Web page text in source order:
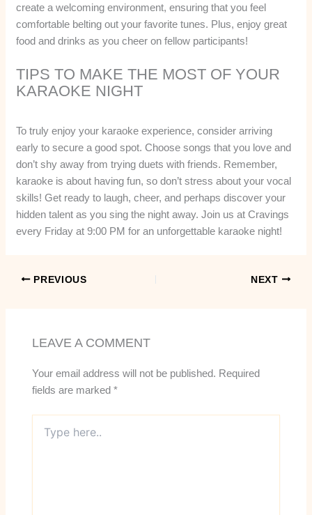
create a welcoming environment, ensuring that you feel
comfortable belting out your favorite tunes. Plus, enjoy great
food and drinks as you cheer on fellow participants!
TIPS TO MAKE THE MOST OF YOUR
KARAOKE NIGHT
To truly enjoy your karaoke experience, consider arriving
early to secure a good spot. Choose songs that you love and
don’t shy away from trying duets with friends. Remember,
karaoke is about having fun, so don’t stress about your vocal
skills! Get ready to laugh, cheer, and perhaps discover your
hidden talent as you sing the night away. Join us at Cravings
every Friday at 9:00 PM for an unforgettable karaoke night!
PREVIOUS NEXT
LEAVE A COMMENT
Your email address will not be published. Required
fields are marked *
here..